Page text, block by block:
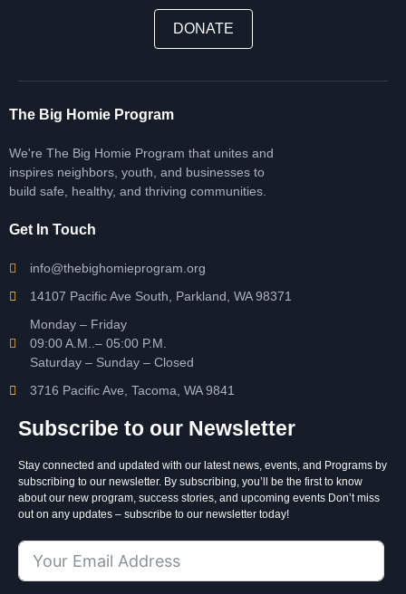
DONATE
The Big Homie Program
We're The Big Homie Program that unites and
inspires neighbors, youth, and businesses to
build safe, healthy, and thriving communities.
Get In Touch
info@thebighomieprogram.org
14107 Pacific Ave South, Parkland, WA 98371
Monday – Friday
09:00 A.M..– 05:00 P.M.
Saturday – Sunday – Closed
3716 Pacific Ave, Tacoma, WA 9841
Subscribe to our Newsletter
Stay connected and updated with our latest news, events, and Programs by
subscribing to our newsletter. By subscribing, you’ll be the first to know
about our new program, success stories, and upcoming events Don’t miss
out on any updates – subscribe to our newsletter today!